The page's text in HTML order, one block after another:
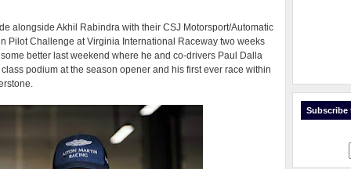
alongside Akhil Rabindra with their CSJ Motorsport/Automatic
Pilot Challenge at Virginia International Raceway two weeks
better last weekend where he and co-drivers Paul Dalla
podium at the season opener and his first ever race within
Subscribe